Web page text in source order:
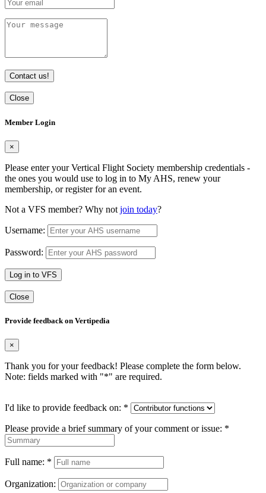
Contact us!
Close
Member Login
×
Please enter your Vertical Flight Society membership credentials -
the ones you would use to log in to My AHS, renew your
membership, or register for an event.
Not a VFS member? Why not join today?
Username:
Password:
Log in to VFS
Close
Provide feedback on Vertipedia
×
Thank you for your feedback! Please complete the form below.
Note: fields marked with "*" are required.
I'd like to provide feedback on: *
Please provide a brief summary of your comment or issue: *
Full name: *
Organization: